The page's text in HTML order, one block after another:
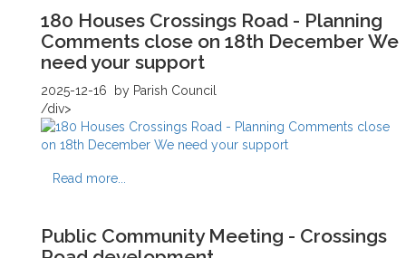
180 Houses Crossings Road - Planning
Comments close on 18th December We
need your support
2025-12-16 by Parish Council
/div>
Read more...
Public Community Meeting - Crossings